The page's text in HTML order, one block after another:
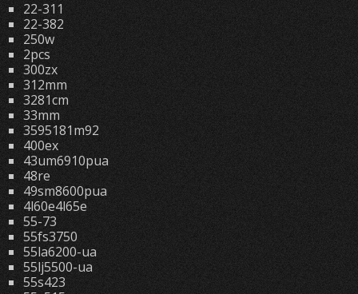
22-311
22-382
250w
2pcs
300zx
312mm
3281cm
33mm
3595181m92
400ex
43um6910pua
48re
49sm8600pua
4l60e4l65e
55-73
55fs3750
55la6200-ua
55lj5500-ua
55s423